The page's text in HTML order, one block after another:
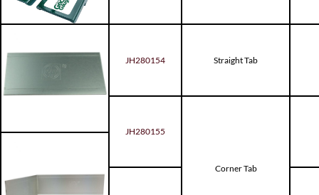
JH280154
JH280155
Straight Tab
Corner Tab